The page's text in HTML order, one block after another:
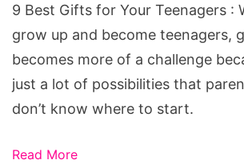
Your
Teenagers
9 Best Gifts for Your Teenagers :
grow up and become teenagers,
becomes more of a challenge
just a lot of possibilities that
don’t know where to start.
Read More